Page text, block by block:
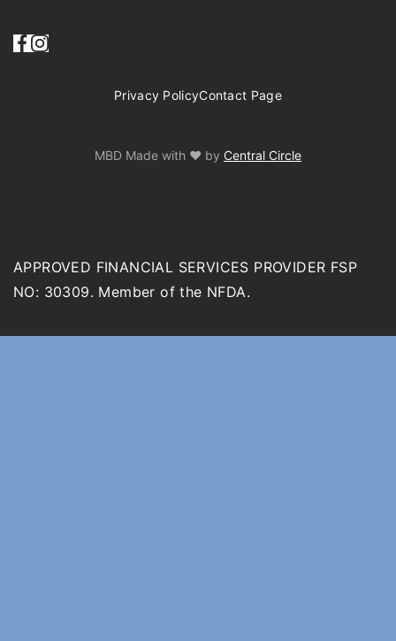
Privacy PolicyContact Page
MBD Made with ♥ by Central Circle
APPROVED FINANCIAL SERVICES PROVIDER FSP
NO: 30309. Member of the NFDA.